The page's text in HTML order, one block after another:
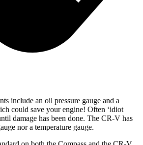
include an oil pressure gauge and a
could save your engine! Often ‘idiot
damage has been done. The CR-V has
nor a temperature gauge.